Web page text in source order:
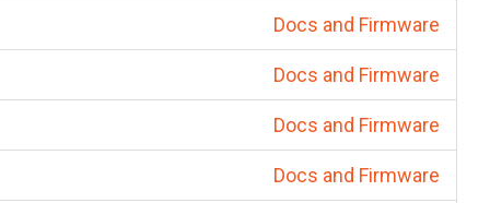
Docs and Firmware
Docs and Firmware
Docs and Firmware
Docs and Firmware